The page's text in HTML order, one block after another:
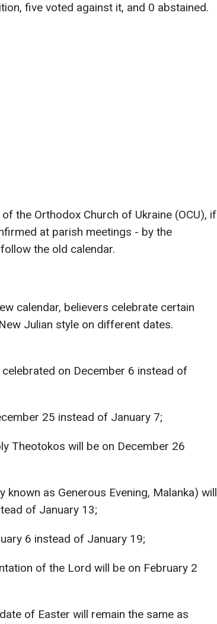
five voted against it, and 0 abstained.
the Orthodox Church of Ukraine (OCU), if
at parish meetings - by the
the old calendar.
calendar, believers celebrate certain
Julian style on different dates.
on December 6 instead of
25 instead of January 7;
Theotokos will be on December 26
known as Generous Evening, Malanka) will
of January 13;
6 instead of January 19;
of the Lord will be on February 2
of Easter will remain the same as